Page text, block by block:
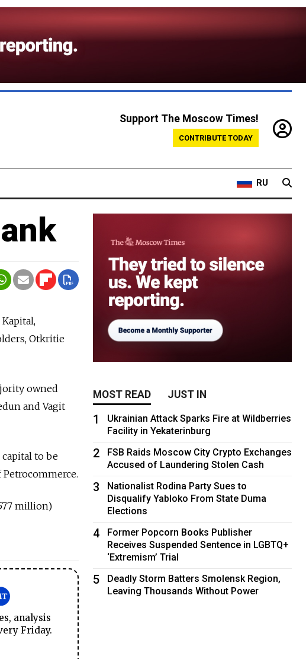
Support The Moscow Times!
CONTRIBUTE TODAY
RU
Otkritie
owned
and Vagit
to be
million)
analysis
Friday.
MOST READ JUST IN
1
Ukrainian Attack Sparks Fire at Wildberries
Facility in Yekaterinburg
2
FSB Raids Moscow City Crypto Exchanges
Accused of Laundering Stolen Cash
3
Nationalist Rodina Party Sues to
Disqualify Yabloko From State Duma
Elections
4
Former Popcorn Books Publisher
Receives Suspended Sentence in LGBTQ+
‘Extremism’ Trial
5
Deadly Storm Batters Smolensk Region,
Leaving Thousands Without Power